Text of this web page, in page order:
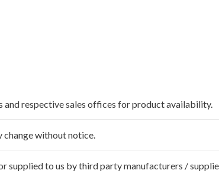
respective sales offices for product availability.
without notice.
supplied to us by third party manufacturers /